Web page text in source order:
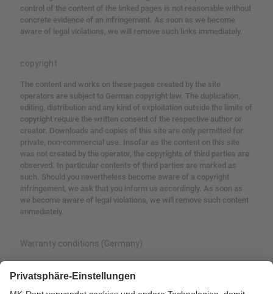
control of the content of the linked pages is not reasonable without
concrete evidence of an infringement. As soon as we become
aware of legal violations, we will remove such links immediately.
copyright
The content and works on these pages created by the site
operators are subject to German copyright law. The duplication,
editing, distribution and any kind of exploitation outside the limits of
copyright require the written consent of the respective author or
creator. Downloads and copies of this site are only permitted for
private, non-commercial use. Insofar as the content on this site
was not created by the operator, the copyrights of third parties are
observed. In particular contents of third parties are marked as
such. Should you nevertheless become aware of a copyright
infringement, we ask that you inform us accordingly. As soon as
we become aware of legal violations, we will remove such content
immediately.
Warranty conditions (Germany)
function, freedom from defects in material or processing for a